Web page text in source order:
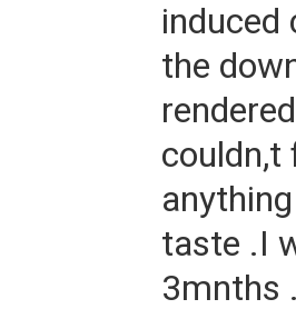
induced
the
couldn,t
taste .I
3mnths